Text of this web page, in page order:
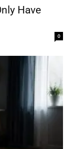
Have
0